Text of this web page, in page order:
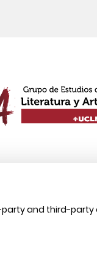
Grupo de
and third-party